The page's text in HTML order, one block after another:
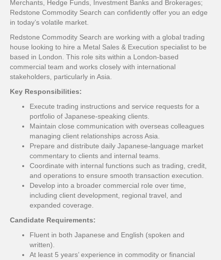
Merchants, Hedge Funds, Investment Banks and Brokerages;
Redstone Commodity Search can confidently offer you an edge
in today’s volatile market.
Redstone Commodity Search are working with a global trading
house looking to hire a Metal Sales & Execution specialist to be
based in London. This role sits within a London-based
commercial team and works closely with international
stakeholders, particularly in Asia.
Key Responsibilities:
Execute trading instructions and service requests for a
portfolio of Japanese-speaking clients.
Maintain close communication with overseas colleagues
managing client relationships across Asia.
Prepare and distribute daily Japanese-language market
commentary to clients and internal teams.
Coordinate with internal functions such as trading, credit,
and operations to ensure smooth transaction execution.
Develop into a broader commercial role over time,
including client development, regional travel, and
expanded coverage.
Candidate Requirements:
Fluent in both Japanese and English (spoken and
written).
At least 5 years’ experience in commodity or financial